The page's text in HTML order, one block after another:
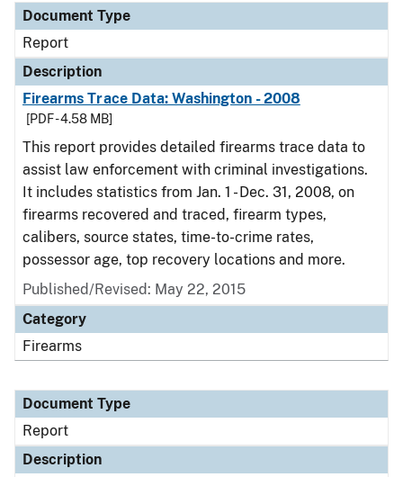
Document Type
Report
Description
Firearms Trace Data: Washington - 2008
[PDF - 4.58 MB]
This report provides detailed firearms trace data to
assist law enforcement with criminal investigations.
It includes statistics from Jan. 1 - Dec. 31, 2008, on
firearms recovered and traced, firearm types,
calibers, source states, time-to-crime rates,
possessor age, top recovery locations and more.
Published/Revised: May 22, 2015
Category
Firearms
Document Type
Report
Description